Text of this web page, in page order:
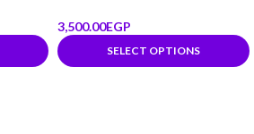
3,500.00EGP
SELECT OPTIONS